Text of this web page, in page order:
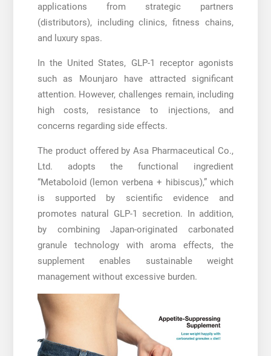
applications from strategic partners
(distributors), including clinics, fitness chains,
and luxury spas.
In the United States, GLP-1 receptor agonists
such as Mounjaro have attracted significant
attention. However, challenges remain, including
high costs, resistance to injections, and
concerns regarding side effects.
The product offered by Asa Pharmaceutical Co.,
Ltd. adopts the functional ingredient
“Metaboloid (lemon verbena + hibiscus),” which
is supported by scientific evidence and
promotes natural GLP-1 secretion. In addition,
by combining Japan-originated carbonated
granule technology with aroma effects, the
supplement enables sustainable weight
management without excessive burden.